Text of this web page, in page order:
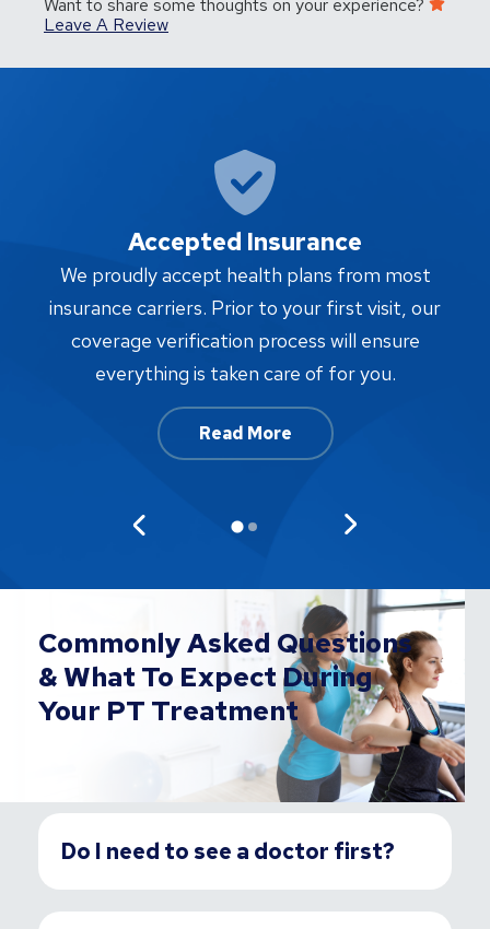
Leave A Review
Accepted Insurance
We proudly accept health plans from most
insurance carriers. Prior to your first visit, our
coverage verification process will ensure
everything is taken care of for you.
Read More
Commonly Asked Questions
& What To Expect During
Your PT Treatment
Do I need to see a doctor first?